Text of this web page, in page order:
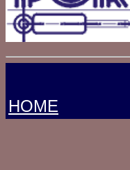
HOME